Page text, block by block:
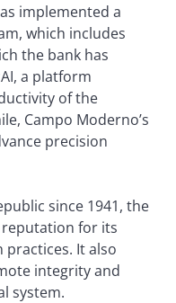
implemented a
which includes
the bank has
a platform
of the
Campo Moderno’s
precision
since 1941, the
reputation for its
It also
integrity and
system.